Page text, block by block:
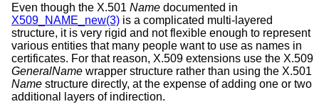
Even though the X.501 Name documented in
X509_NAME_new(3) is a complicated multi-layered
structure, it is very rigid and not flexible enough to represent
various entities that many people want to use as names in
certificates. For that reason, X.509 extensions use the X.509
GeneralName wrapper structure rather than using the X.501
Name structure directly, at the expense of adding one or two
additional layers of indirection.